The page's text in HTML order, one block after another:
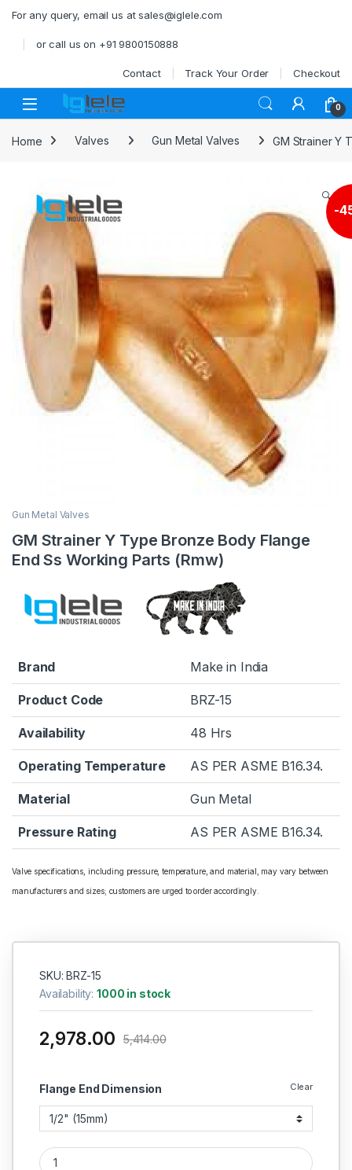
For any query, email us at sales@iglele.com
or call us on +91 9800150888
Contact Track Your Order Checkout
Open 0
Home Valves Gun Metal Valves GM Strainer Y
-
🔍
Gun Metal Valves
GM Strainer Y Type Bronze Body Flange
End Ss Working Parts (Rmw)
Brand Make in India
Product Code BRZ-15
Availability 48 Hrs
Operating Temperature AS PER ASME B16.34.
Material Gun Metal
Pressure Rating AS PER ASME B16.34.
Valve specifications, including pressure, temperature, and material, may vary between
manufacturers and sizes; customers are urged to order accordingly.
SKU: BRZ-15
Availability:1000 in stock
Flange End Dimension Clear
2,978.00 5,414.00
GM Strainer Y Type Bronze Body Flange End Ss Working